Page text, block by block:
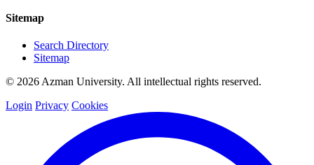
Sitemap
Search Directory
Sitemap
© 2026 Azman University. All intellectual rights reserved.
Login Privacy Cookies